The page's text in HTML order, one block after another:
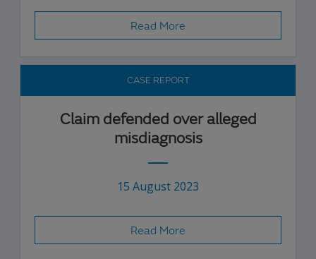
Read More
CASE REPORT
Claim defended over alleged
misdiagnosis
15 August 2023
Read More